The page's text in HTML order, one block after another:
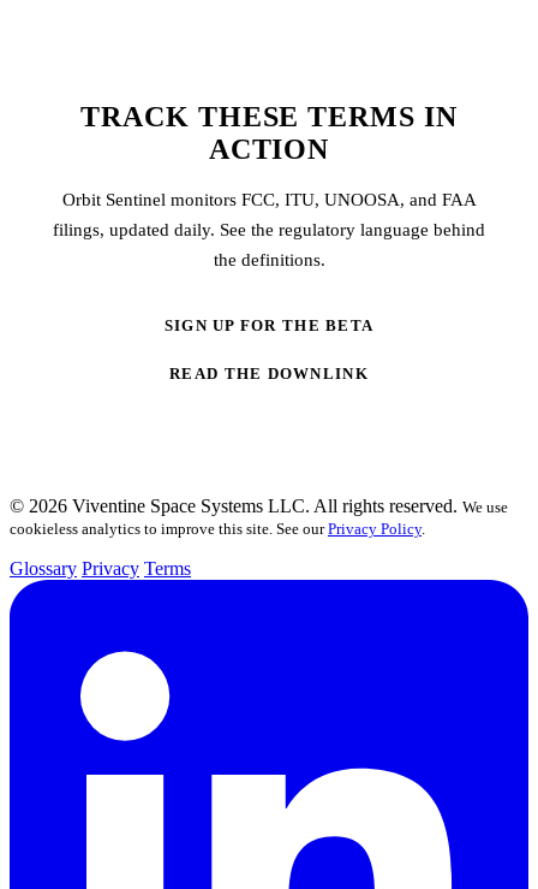
TRACK THESE TERMS IN
ACTION
Orbit Sentinel monitors FCC, ITU, UNOOSA, and FAA
filings, updated daily. See the regulatory language behind
the definitions.
SIGN UP FOR THE BETA
READ THE DOWNLINK
© 2026 Viventine Space Systems LLC. All rights reserved. We use
cookieless analytics to improve this site. See ourPrivacy Policy.
Glossary Privacy Terms